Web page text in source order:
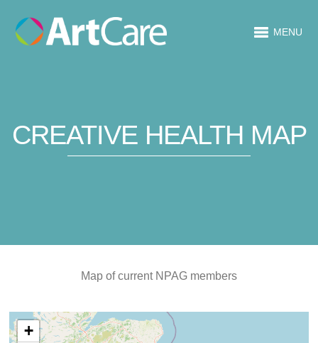
MENU
CREATIVE HEALTH MAP
Map of current NPAG members
+